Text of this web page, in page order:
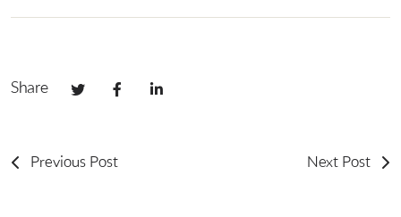
Share
Previous Post Next Post